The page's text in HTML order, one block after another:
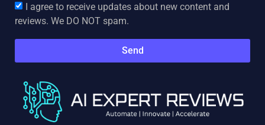
I agree to receive updates about new content and
reviews. We DO NOT spam.
Send